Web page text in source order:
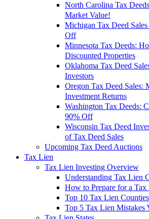
North Carolina Tax
Market Value!
Michigan Tax Deed
Off
Minnesota Tax Deeds:
Discounted Properties
Oklahoma Tax Deed
Investors
Oregon Tax Deed Sales:
Investment Returns
Washington Tax Deeds:
90% Off
Wisconsin Tax Deed
of Tax Deed Sales
Upcoming Tax Deed Auctions
Tax Lien
Tax Lien Investing Overview
Understanding Tax Lien
How to Prepare for a
Top 10 Tax Lien Counties
Top 5 Tax Lien Mistakes